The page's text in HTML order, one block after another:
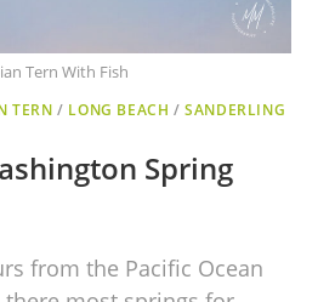
Tern With Fish
TERN / LONG BEACH /SANDERLING
Spring
from the Pacific Ocean